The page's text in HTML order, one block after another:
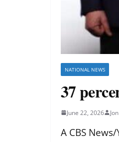
NATIONAL NEWS
37
June 22, 2026
A CBS